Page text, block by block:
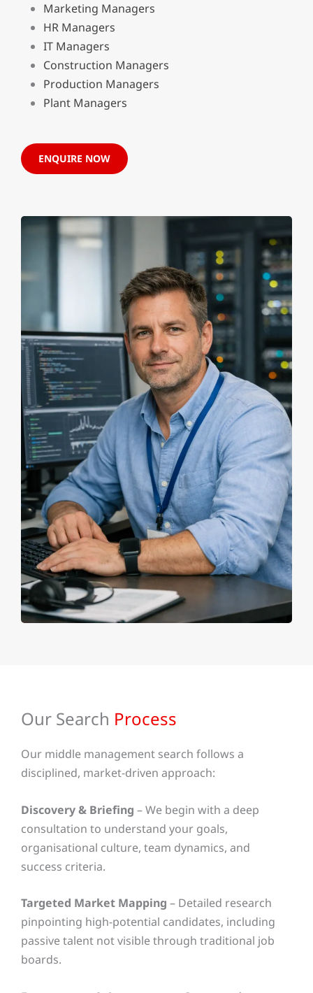
Marketing Managers
HR Managers
IT Managers
Construction Managers
Production Managers
Plant Managers
ENQUIRE NOW
Our Search Process
Our middle management search follows a
disciplined, market-driven approach:
Discovery & Briefing – We begin with a deep
consultation to understand your goals,
organisational culture, team dynamics, and
success criteria.
Targeted Market Mapping – Detailed research
pinpointing high-potential candidates, including
passive talent not visible through traditional job
boards.